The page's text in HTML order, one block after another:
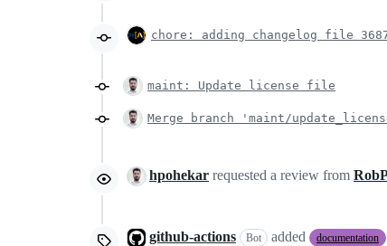
chore: adding changelog file
maint: Update license file
Merge branch 'maint/
hpohekar requested a review from
github-actions Bot added documentation